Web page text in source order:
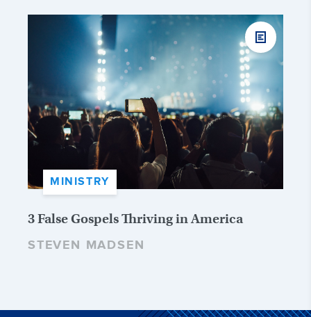
MINISTRY
3 False Gospels Thriving in America
STEVEN MADSEN